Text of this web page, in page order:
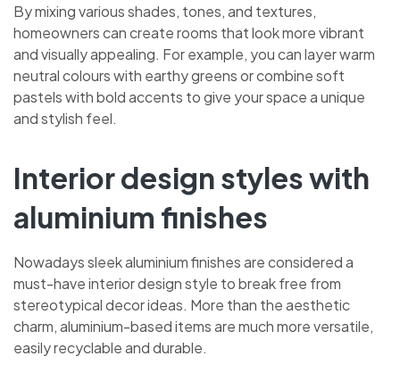
By mixing various shades, tones, and textures,
homeowners can create rooms that look more vibrant
and visually appealing. For example, you can layer warm
neutral colours with earthy greens or combine soft
pastels with bold accents to give your space a unique
and stylish feel.
Interior design styles with
aluminium finishes
Nowadays sleek aluminium finishes are considered a
must-have interior design style to break free from
stereotypical decor ideas. More than the aesthetic
charm, aluminium-based items are much more versatile,
easily recyclable and durable.